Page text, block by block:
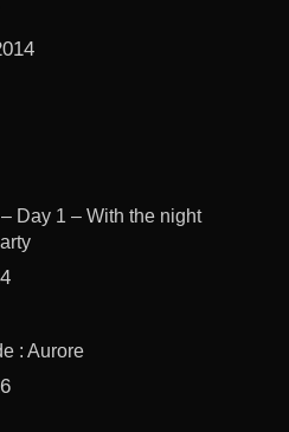
Day 1 – With the night
: Aurore